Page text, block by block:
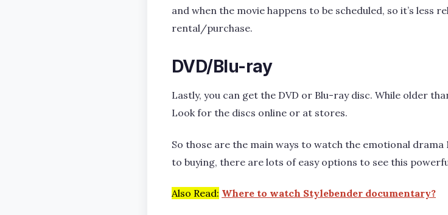
and when the movie happens to be scheduled, so it’s less
rental/purchase.
DVD/Blu-ray
Lastly, you can get the DVD or Blu-ray disc. While older
Look for the discs online or at stores.
So those are the main ways to watch the emotional
to buying, there are lots of easy options to see this
Also Read: Where to watch Stylebender documentary?